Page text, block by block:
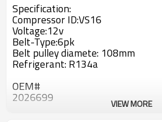
Specification:
Compressor ID:VS16
Voltage:12v
Belt-Type:6pk
Belt pulley diamete: 108mm
Refrigerant: R134a
OEM#
2026699 VIEW MORE